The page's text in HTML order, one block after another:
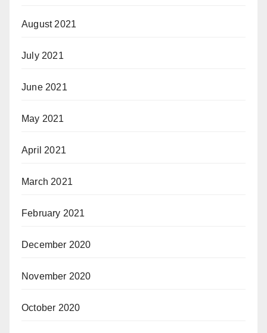
August 2021
July 2021
June 2021
May 2021
April 2021
March 2021
February 2021
December 2020
November 2020
October 2020